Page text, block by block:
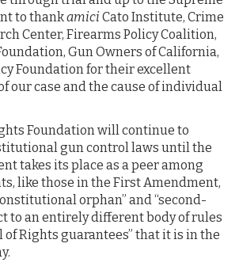
to thankamici Cato Institute, Crime
Center, Firearms Policy Coalition,
Gun Owners of California,
Foundation for their excellent
our case and the cause of individual
Foundation will continue to
gun control laws until the
takes its place as a peer among
like those in the First Amendment,
orphan” and “second-
to an entirely different body of rules
Rights guarantees” that it is in the